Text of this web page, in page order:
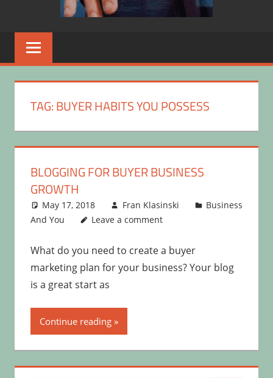
TAG:BUYER HABITS YOU POSSESS
BLOGGING FOR BUYER BUSINESS
GROWTH
May 17, 2018 Fran Klasinski
Business
And You
Leave a comment
What do you need to create a buyer
marketing plan for your business? Your blog
is a great start as
Continue reading